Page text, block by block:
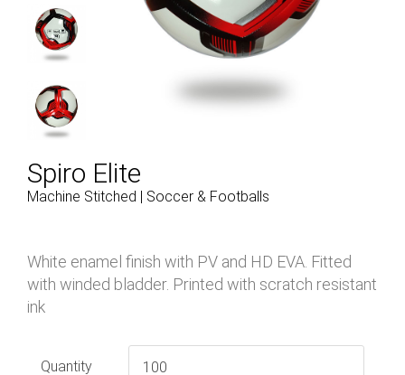
Spiro Elite
Machine Stitched | Soccer & Footballs
White enamel finish with PV and HD EVA. Fitted
with winded bladder. Printed with scratch resistant
ink
Quantity